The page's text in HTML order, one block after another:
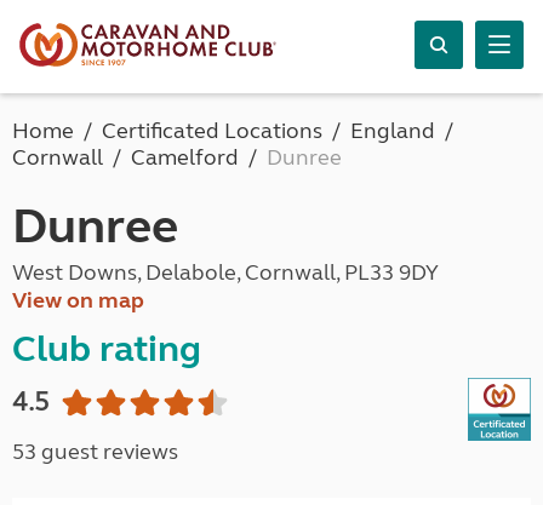
Home Certificated Locations
England
Cornwall
Camelford Dunree
Dunree
West Downs, Delabole, Cornwall, PL33 9DY
View on map
Club rating
4.5
53 guest reviews